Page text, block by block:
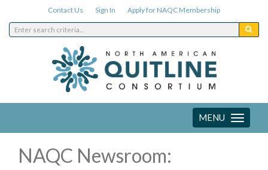
Contact Us Sign In Apply for NAQC Membership
Toggle
navigation
MENU
NAQC Newsroom: